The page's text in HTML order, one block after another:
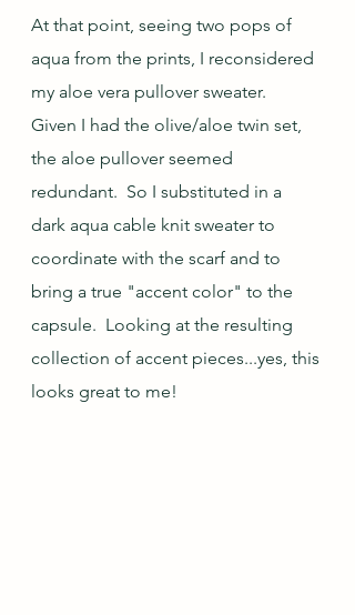
At that point, seeing two pops of
aqua from the prints, I reconsidered
my aloe vera pullover sweater.
Given I had the olive/aloe twin set,
the aloe pullover seemed
redundant.  So I substituted in a
dark aqua cable knit sweater to
coordinate with the scarf and to
bring a true "accent color" to the
capsule.  Looking at the resulting
collection of accent pieces...yes, this
looks great to me!